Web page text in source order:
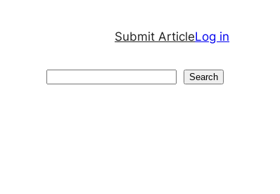
Submit ArticleLog in
Search